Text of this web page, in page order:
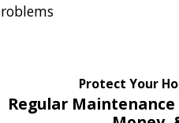
Protect Your
Regular